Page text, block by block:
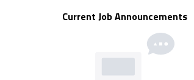
Current Job Announcements